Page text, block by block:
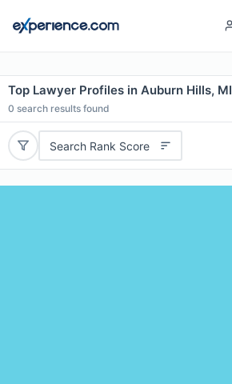
Top Lawyer Profiles in Auburn Hills, MI
0 search results found
Search Rank Score